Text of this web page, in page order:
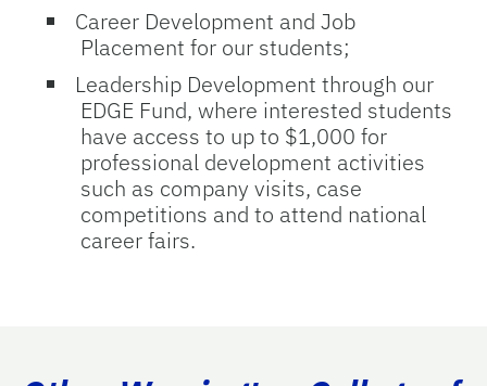
Career Development and Job
Placement for our students;
Leadership Development through our
EDGE Fund, where interested students
have access to up to $1,000 for
professional development activities
such as company visits, case
competitions and to attend national
career fairs.